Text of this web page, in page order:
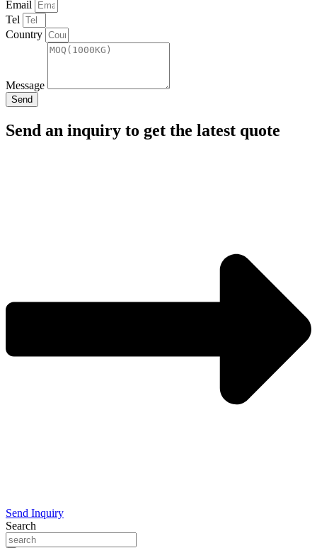
Email
Tel
Country
Message
Send
Send an inquiry to get the latest quote
Send Inquiry
Search